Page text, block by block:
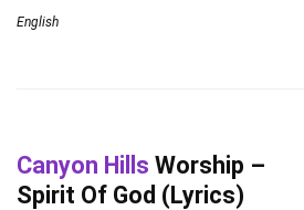
English
Canyon Hills Worship –
Spirit Of God (Lyrics)